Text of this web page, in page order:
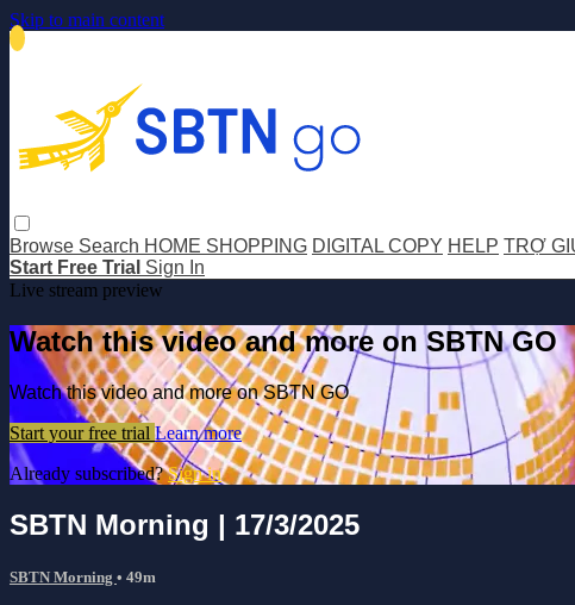
Skip to main content
Browse Search HOME SHOPPING DIGITAL COPY HELP TRỢ
Start Free Trial Sign In
Live stream preview
Watch this video and more on SBTN GO
Watch this video and more on SBTN GO
Start your free trial Learn more
Already subscribed?Sign in
SBTN Morning | 17/3/2025
SBTN Morning • 49m